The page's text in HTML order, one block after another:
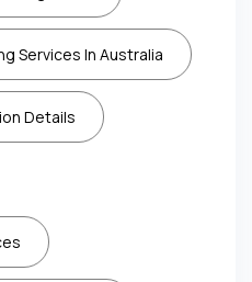
Services In Australia
Details